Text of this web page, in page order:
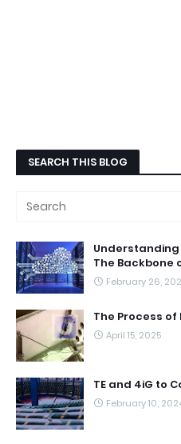
SEARCH THIS BLOG
The Backbone
February 26,
The Process of
April 15, 2025
TE and 4iG to
February 10,